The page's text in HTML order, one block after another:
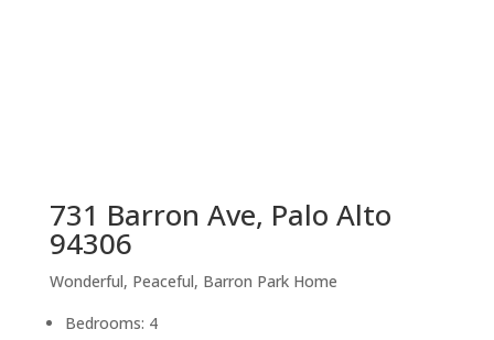
731 Barron Ave, Palo Alto
94306
Wonderful, Peaceful, Barron Park Home
Bedrooms: 4